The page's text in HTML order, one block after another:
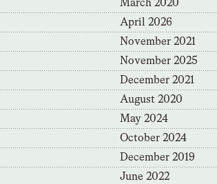
March 2020
April 2026
November 2021
November 2025
December 2021
August 2020
May 2024
October 2024
December 2019
June 2022